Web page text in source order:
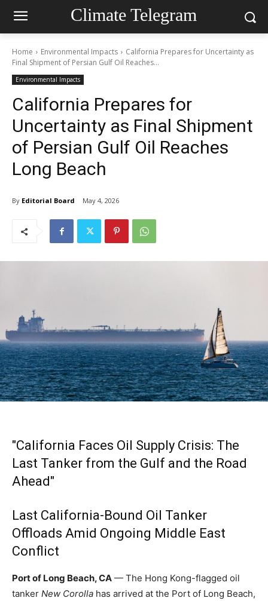
Climate Telegram
Home Environmental Impacts
California Prepares for Uncertainty as
Final Shipment of Persian Gulf Oil Reaches...
Environmental Impacts
California Prepares for
Uncertainty as Final Shipment
of Persian Gulf Oil Reaches
Long Beach
By Editorial Board May 4, 2026
"California Faces Oil Supply Crisis: The
Last Tanker from the Gulf and the Road
Ahead"
Last California-Bound Oil Tanker
Offloads Amid Ongoing Middle East
Conflict
Port of Long Beach, CA — The Hong Kong-flagged oil
tanker New Corolla has arrived at the Port of Long Beach,